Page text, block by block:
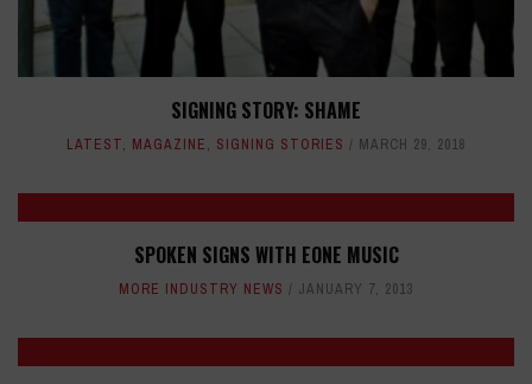
SIGNING STORY: SHAME
LATEST, MAGAZINE, SIGNING STORIES MARCH 29, 2018
SPOKEN SIGNS WITH EONE MUSIC
MORE INDUSTRY NEWS JANUARY 7, 2013